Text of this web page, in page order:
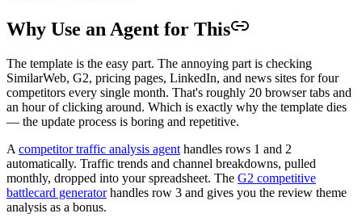
Why Use an Agent for This
The template is the easy part. The annoying part is checking
SimilarWeb, G2, pricing pages, LinkedIn, and news sites for four
competitors every single month. That's roughly 20 browser tabs and
an hour of clicking around. Which is exactly why the template dies
— the update process is boring and repetitive.
A competitor traffic analysis agent handles rows 1 and 2
automatically. Traffic trends and channel breakdowns, pulled
monthly, dropped into your spreadsheet. The G2 competitive
battlecard generatorhandles row 3 and gives you the review theme
analysis as a bonus.